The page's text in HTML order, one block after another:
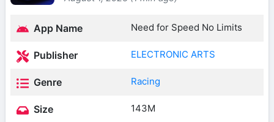
App Name Need for Speed No Limits
Publisher ELECTRONIC ARTS
Genre Racing
Size 143M